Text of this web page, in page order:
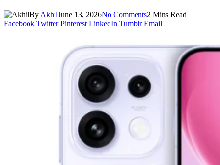
By AkhilJune 13, 2026No Comments2 Mins Read
Facebook Twitter Pinterest LinkedIn Tumblr Email